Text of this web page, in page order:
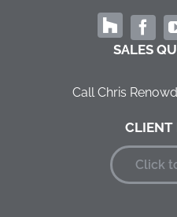
SALES
Call Chris
CLIENT
Click